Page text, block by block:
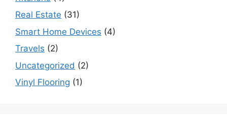
Real Estate (31)
Smart Home Devices (4)
Travels (2)
Uncategorized (2)
Vinyl Flooring (1)